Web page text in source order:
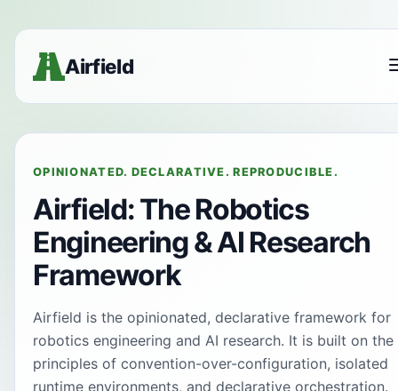
Airfield
OPINIONATED. DECLARATIVE. REPRODUCIBLE.
Airfield: The Robotics
Engineering & AI Research
Framework
Airfield is the opinionated, declarative framework for
robotics engineering and AI research. It is built on the
principles of convention-over-configuration, isolated
runtime environments, and declarative orchestration.